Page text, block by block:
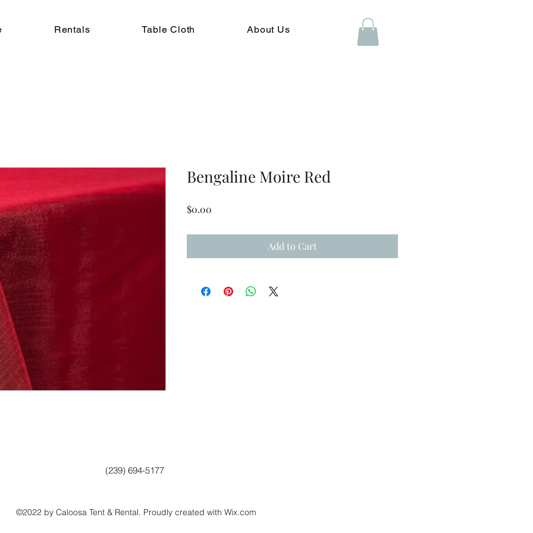
Rentals Table Cloth About Us
Bengaline Moire Red
$0.00
Add to Cart
(239) 694-5177
©2022 by Caloosa Tent & Rental. Proudly created with Wix.com